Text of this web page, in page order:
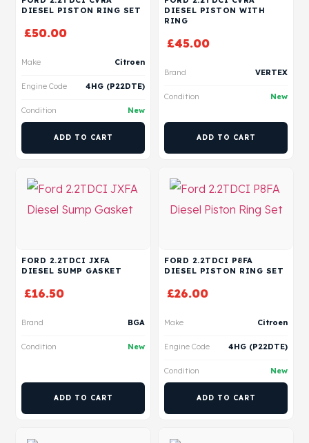
DIESEL PISTON RING SET
£50.00
Make Citroen
Engine Code 4HG (P22DTE)
Condition New
ADD TO CART
DIESEL PISTON WITH
RING
£45.00
Brand VERTEX
Condition New
ADD TO CART
FORD 2.2TDCI JXFA
DIESEL SUMP GASKET
£16.50
Brand BGA
Condition New
ADD TO CART
FORD 2.2TDCI P8FA
DIESEL PISTON RING SET
£26.00
Make Citroen
Engine Code 4HG (P22DTE)
Condition New
ADD TO CART